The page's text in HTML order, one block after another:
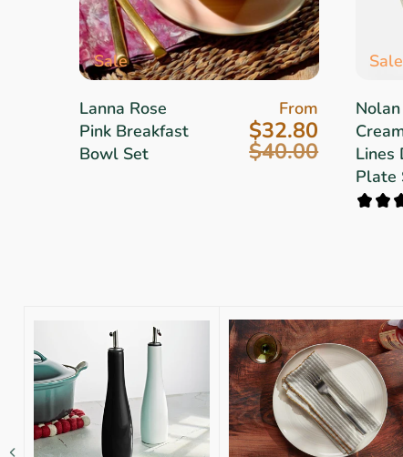
Sale
Lanna Rose
Pink Breakfast
Bowl Set
From
$32.80
$40.00
Sale
Lines
Plate